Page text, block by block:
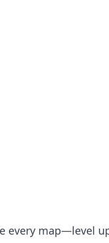
every map—level